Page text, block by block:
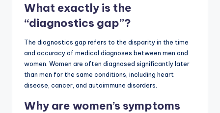
What exactly is the
“diagnostics gap”?
The diagnostics gap refers to the disparity in the time
and accuracy of medical diagnoses between men and
women. Women are often diagnosed significantly later
than men for the same conditions, including heart
disease, cancer, and autoimmune disorders.
Why are women’s symptoms